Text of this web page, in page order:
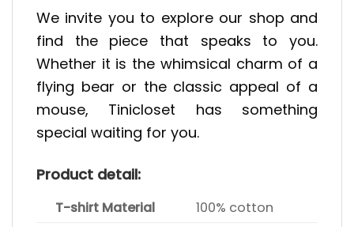
We invite you to explore our shop and
find the piece that speaks to you.
Whether it is the whimsical charm of a
flying bear or the classic appeal of a
mouse, Tinicloset has something
special waiting for you.
Product detail:
T-shirt Material
100% cotton